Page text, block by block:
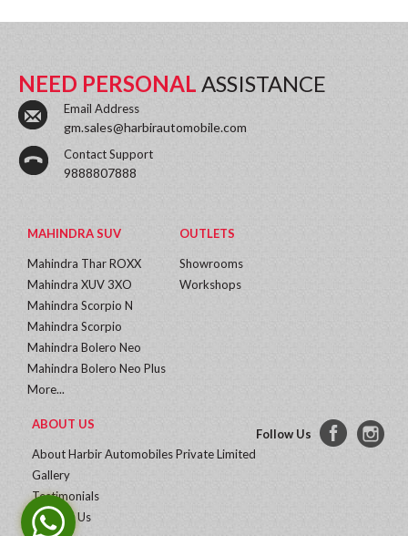
NEED PERSONAL ASSISTANCE
Email Address
gm.sales@harbirautomobile.com
Contact Support
9888807888
MAHINDRA SUV
Mahindra Thar ROXX
Mahindra XUV 3XO
Mahindra Scorpio N
Mahindra Scorpio
Mahindra Bolero Neo
Mahindra Bolero Neo Plus
More...
OUTLETS
Showrooms
Workshops
ABOUT US
About Harbir Automobiles Private Limited
Gallery
Testimonials
Contact Us
Follow Us